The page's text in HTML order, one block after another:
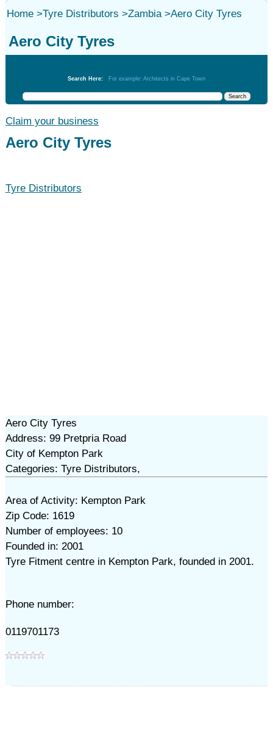
Home>Tyre Distributors >Zambia>Aero City Tyres
Aero City Tyres
Search Here: For example: Architects in Cape Town
Claim your business
Aero City Tyres
Tyre Distributors
Aero City Tyres
Address: 99 Pretpria Road
City of Kempton Park
Categories: Tyre Distributors,
Area of Activity: Kempton Park
Zip Code: 1619
Number of employees: 10
Founded in: 2001
Tyre Fitment centre in Kempton Park, founded in 2001.
Phone number:
0119701173